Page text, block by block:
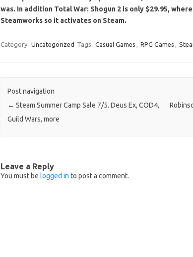
was. In addition Total War: Shogun 2 is only $29.95,
Steamworks so it activates on Steam.
Category: Uncategorized Tags: Casual Games , RPG Games ,
Post navigation
← Steam Summer Camp Sale 7/5. Deus Ex, COD4,
Guild Wars, more
Leave a Reply
You must be logged in to post a comment.